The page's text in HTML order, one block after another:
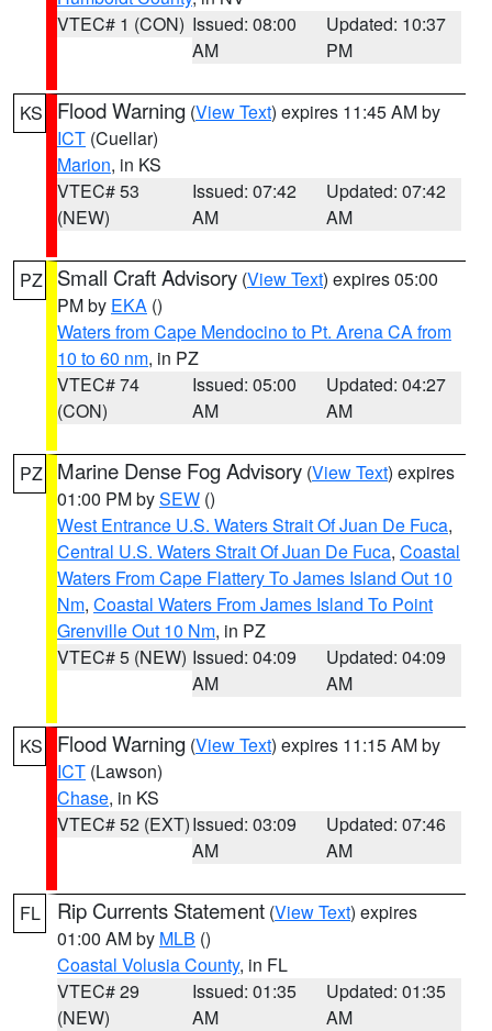
VTEC# 1 (CON) Issued: 08:00
AM
Updated: 10:37
PM
KS Flood Warning (View Text) expires 11:45 AM by
ICT (Cuellar)
Marion, in KS
VTEC# 53
(NEW)
Issued: 07:42
AM
Updated: 07:42
AM
PZ Small Craft Advisory (View Text) expires 05:00
PM by EKA ()
Waters from Cape Mendocino to Pt. Arena CA from
10 to 60 nm, in PZ
VTEC# 74
(CON)
Issued: 05:00
AM
Updated: 04:27
AM
PZ Marine Dense Fog Advisory (View Text) expires
01:00 PM bySEW ()
West Entrance U.S. Waters Strait Of Juan De Fuca,
Central U.S. Waters Strait Of Juan De Fuca, Coastal
Waters From Cape Flattery To James Island Out 10
Nm, Coastal Waters From James Island To Point
Grenville Out 10 Nm, in PZ
VTEC# 5 (NEW) Issued: 04:09
AM
Updated: 04:09
AM
KS Flood Warning (View Text) expires 11:15 AM by
ICT (Lawson)
Chase, in KS
VTEC# 52 (EXT)Issued: 03:09
AM
Updated: 07:46
AM
FL Rip Currents Statement (View Text) expires
01:00 AM by MLB ()
Coastal Volusia County, in FL
VTEC# 29
(NEW)
Issued: 01:35
AM
Updated: 01:35
AM